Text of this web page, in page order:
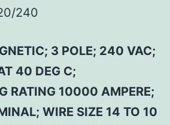
240
3 POLE; 240 VAC;
40 DEG C;
RATING 10000 AMPERE;
WIRE SIZE 14 TO 10